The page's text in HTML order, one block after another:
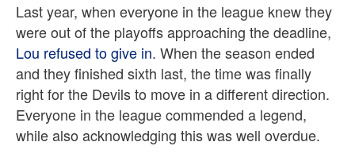
Last year, when everyone in the league knew they
were out of the playoffs approaching the deadline,
Lou refused to give in. When the season ended
and they finished sixth last, the time was finally
right for the Devils to move in a different direction.
Everyone in the league commended a legend,
while also acknowledging this was well overdue.